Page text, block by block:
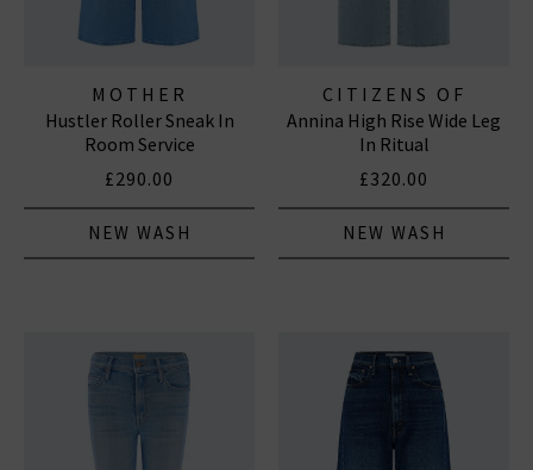
MOTHER
Hustler Roller Sneak In
Room Service
£290.00
NEW WASH
CITIZENS OF
HUMANITY JEANS
Annina High Rise Wide Leg
In Ritual
£320.00
NEW WASH